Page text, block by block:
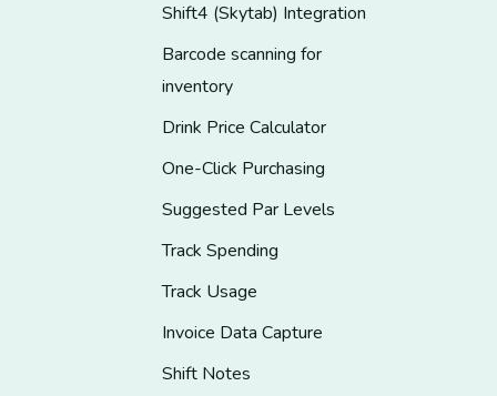
Shift4 (Skytab) Integration
Barcode scanning for
inventory
Drink Price Calculator
One-Click Purchasing
Suggested Par Levels
Track Spending
Track Usage
Invoice Data Capture
Shift Notes